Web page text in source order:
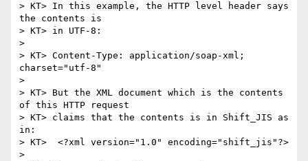
> KT> In this example, the HTTP level header says
the contents is
> KT> in UTF-8:
>
> KT> Content-Type: application/soap-xml;
charset="utf-8"
>
> KT> But the XML document which is the contents
of this HTTP request
> KT> claims that the contents is in Shift_JIS as
in:
> KT>  <?xml version="1.0" encoding="shift_jis"?>
>